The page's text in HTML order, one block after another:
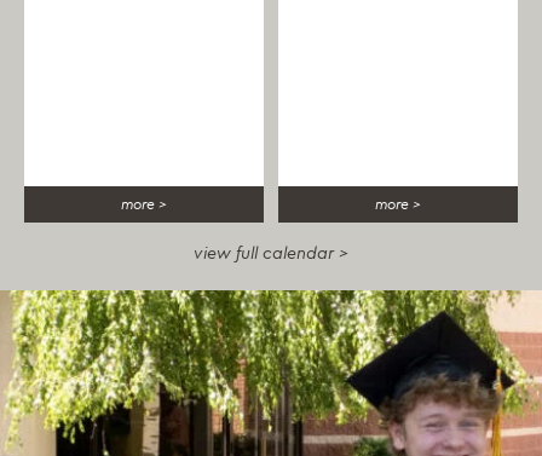
more > more >
view full calendar >